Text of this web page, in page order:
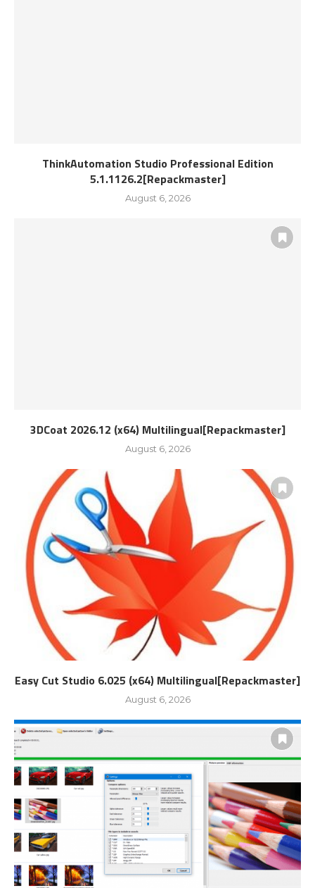
ThinkAutomation Studio Professional Edition
5.1.1126.2[Repackmaster]
August 6, 2026
3DCoat 2026.12 (x64) Multilingual[Repackmaster]
August 6, 2026
Easy Cut Studio 6.025 (x64) Multilingual[Repackmaster]
August 6, 2026